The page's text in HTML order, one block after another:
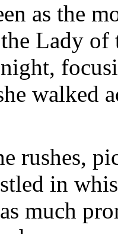
as the
Lady
walked
rushes,
in
much